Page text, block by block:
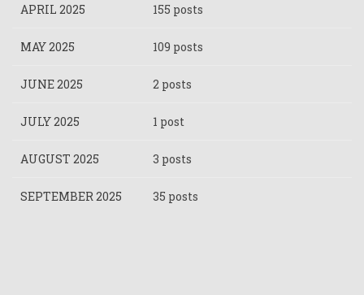
APRIL 2025 155 posts
MAY 2025 109 posts
JUNE 2025 2 posts
JULY 2025 1 post
AUGUST 2025 3 posts
SEPTEMBER 2025 35 posts